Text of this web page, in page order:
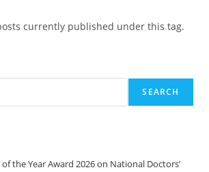
currently published under this tag.
SEARCH
the Year Award 2026 on National Doctors’